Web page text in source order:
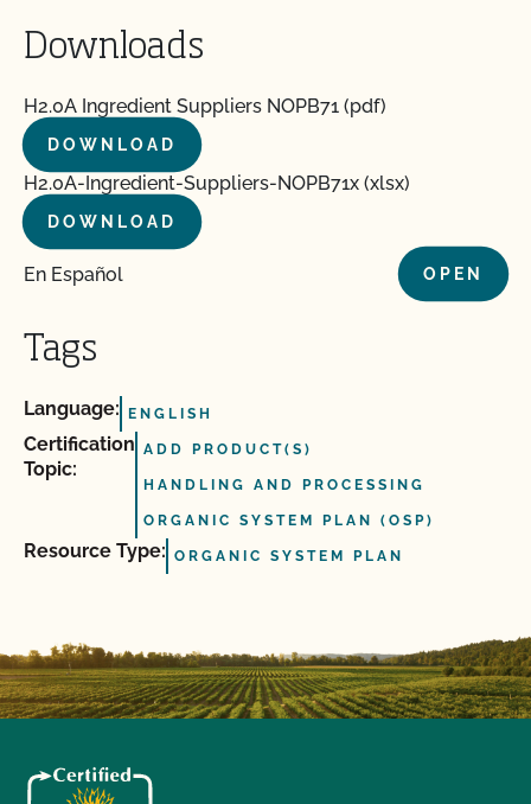
Downloads
H2.0A Ingredient Suppliers NOPB71 (pdf)
DOWNLOAD
H2.0A-Ingredient-Suppliers-NOPB71x (xlsx)
DOWNLOAD
En Español OPEN
Tags
Language: ENGLISH
Certification
Topic:
ADD PRODUCT(S)
HANDLING AND PROCESSING
ORGANIC SYSTEM PLAN (OSP)
Resource Type: ORGANIC SYSTEM PLAN